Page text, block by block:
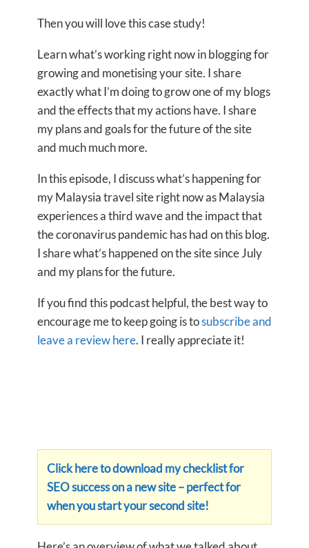
Then you will love this case study!
Learn what’s working right now in blogging for
growing and monetising your site. I share
exactly what I’m doing to grow one of my blogs
and the effects that my actions have. I share
my plans and goals for the future of the site
and much much more.
In this episode, I discuss what’s happening for
my Malaysia travel site right now as Malaysia
experiences a third wave and the impact that
the coronavirus pandemic has had on this blog.
I share what’s happened on the site since July
and my plans for the future.
If you find this podcast helpful, the best way to
encourage me to keep going is tosubscribe and
leave a review here. I really appreciate it!
Click here to download my checklist for
SEO success on a new site – perfect for
when you start your second site!